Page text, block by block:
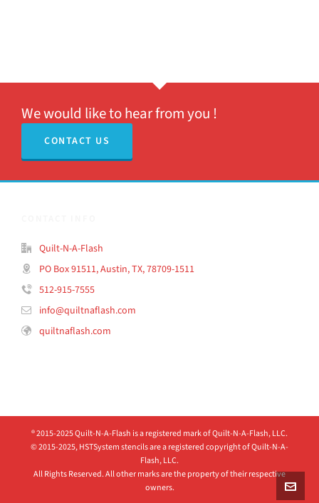
We would like to hear from you !
CONTACT US
Quilt-N-A-Flash
PO Box 91511, Austin, TX, 78709-1511
512-915-7555
info@quiltnaflash.com
quiltnaflash.com
® 2015-2025 Quilt-N-A-Flash is a registered mark of Quilt-N-A-Flash, LLC.
© 2015-2025, HSTSystem stencils are a registered copyright of Quilt-N-A-
Flash, LLC.
All Rights Reserved. All other marks are the property of their respective
owners.